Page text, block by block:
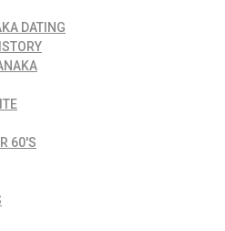
DATING
60'S